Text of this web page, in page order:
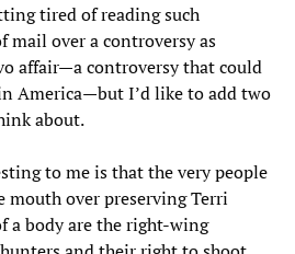
tired of reading such
mail over a controversy as
affair—a controversy that could
America—but I’d like to add two
about.
to me is that the very people
mouth over preserving Terri
a body are the right-wing